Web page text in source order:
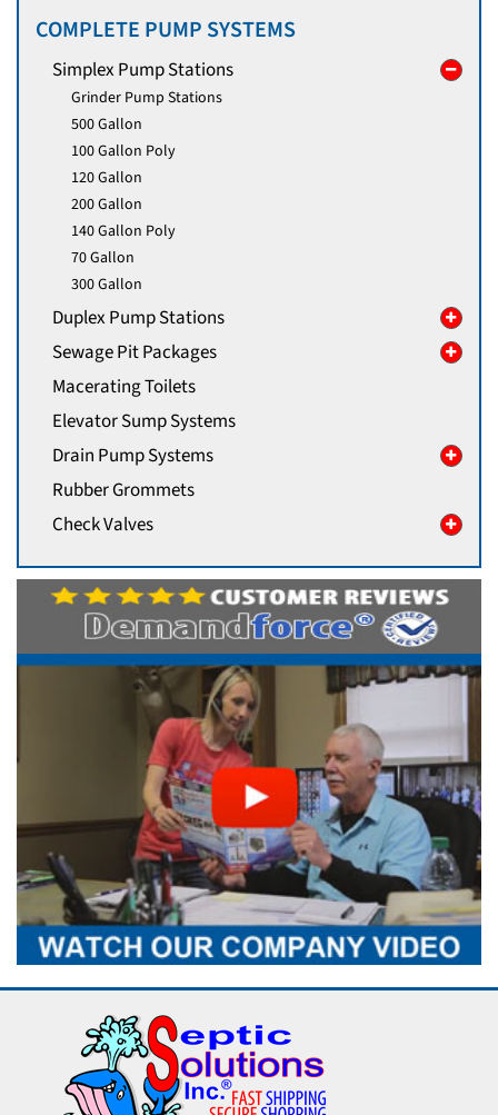
COMPLETE PUMP SYSTEMS
Simplex Pump Stations
Grinder Pump Stations
500 Gallon
100 Gallon Poly
120 Gallon
200 Gallon
140 Gallon Poly
70 Gallon
300 Gallon
Duplex Pump Stations
Sewage Pit Packages
Macerating Toilets
Elevator Sump Systems
Drain Pump Systems
Rubber Grommets
Check Valves